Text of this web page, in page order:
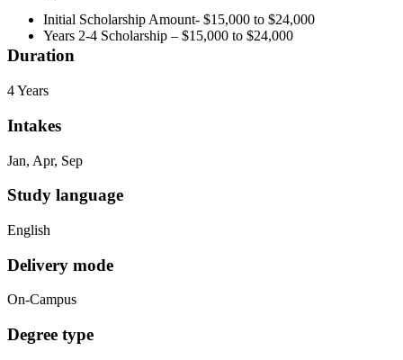
Initial Scholarship Amount- $15,000 to $24,000
Years 2-4 Scholarship – $15,000 to $24,000
Duration
4 Years
Intakes
Jan, Apr, Sep
Study language
English
Delivery mode
On-Campus
Degree type